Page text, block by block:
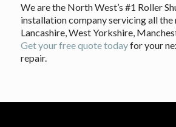
We are the North West’s #1 Roller
installation company servicing all the
Lancashire, West Yorkshire,
Get your free quote todayfor your
repair.